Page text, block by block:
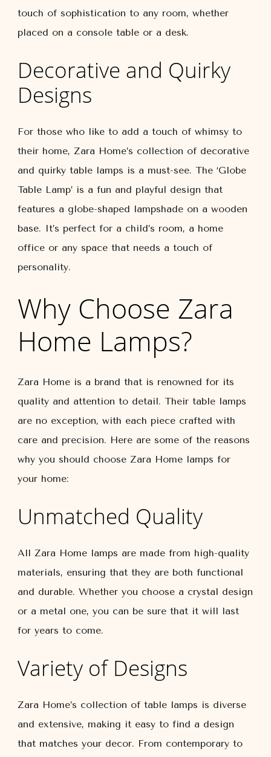
touch of sophistication to any room, whether
placed on a console table or a desk.
Decorative and Quirky
Designs
For those who like to add a touch of whimsy to
their home, Zara Home’s collection of decorative
and quirky table lamps is a must-see. The ‘Globe
Table Lamp’ is a fun and playful design that
features a globe-shaped lampshade on a wooden
base. It’s perfect for a child’s room, a home
office or any space that needs a touch of
personality.
Why Choose Zara
Home Lamps?
Zara Home is a brand that is renowned for its
quality and attention to detail. Their table lamps
are no exception, with each piece crafted with
care and precision. Here are some of the reasons
why you should choose Zara Home lamps for
your home:
Unmatched Quality
All Zara Home lamps are made from high-quality
materials, ensuring that they are both functional
and durable. Whether you choose a crystal design
or a metal one, you can be sure that it will last
for years to come.
Variety of Designs
Zara Home’s collection of table lamps is diverse
and extensive, making it easy to find a design
that matches your decor. From contemporary to